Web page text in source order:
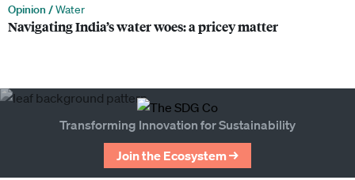
Opinion /Water
Navigating India’s water woes: a pricey matter
Transforming Innovation for Sustainability
Join the Ecosystem →